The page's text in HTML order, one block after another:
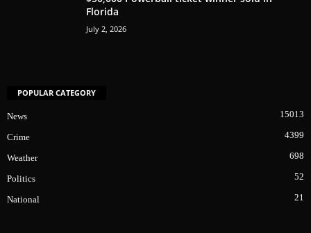
Florida
July 2, 2026
POPULAR CATEGORY
News 15013
Crime 4399
Weather 698
Politics 52
National 21